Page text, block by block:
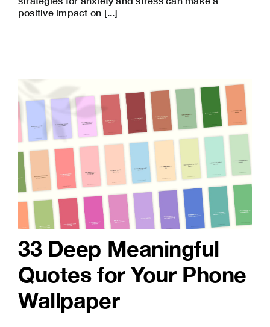
positive impact on [...]
33 Deep Meaningful
Quotes for Your Phone
Wallpaper